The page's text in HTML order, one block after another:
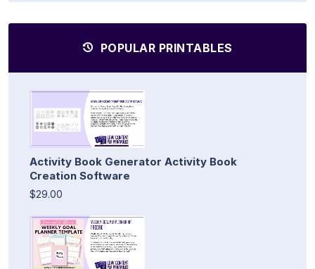
POPULAR PRINTABLES
Activity Book Generator Activity Book
Creation Software
$29.00